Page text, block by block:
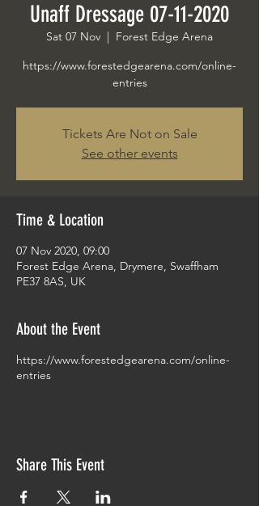
Unaff Dressage 07-11-2020
Sat 07 Nov
  |
Forest Edge Arena
https://www.forestedgearena.com/online-
entries
Tickets Are Not on Sale
See other events
Time & Location
07 Nov 2020, 09:00
Forest Edge Arena, Drymere, Swaffham
PE37 8AS, UK
About the Event
https://www.forestedgearena.com/online-
entries
Share This Event